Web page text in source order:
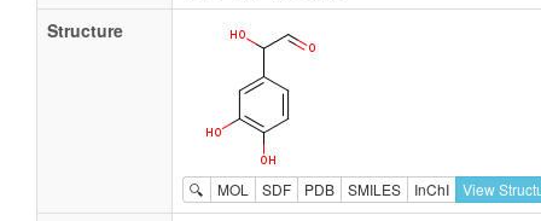
Structure
🔍 MOL SDF PDB SMILES InChI View